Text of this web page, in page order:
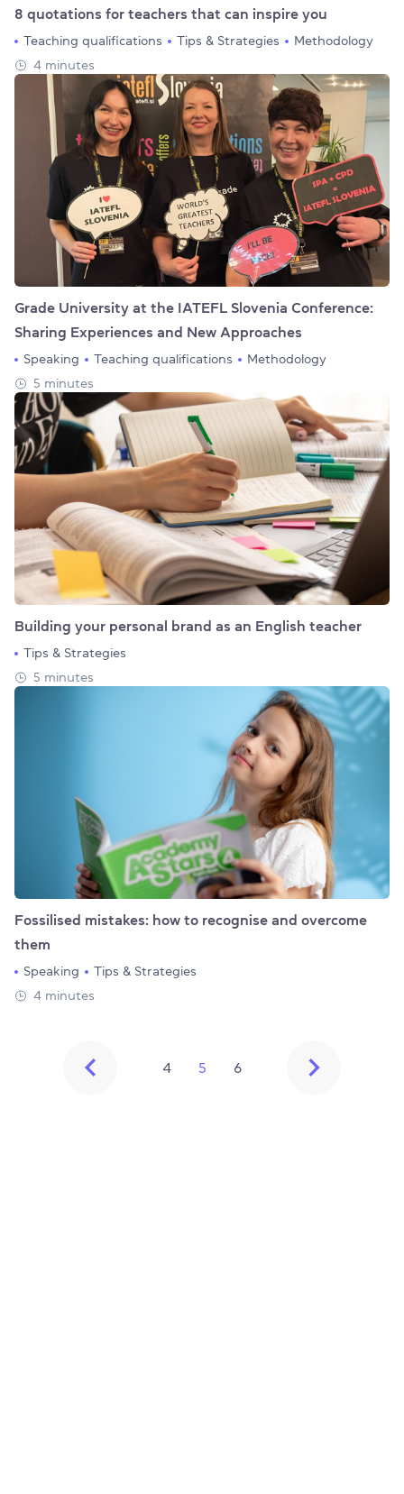
8 quotations for teachers that can inspire you
Teaching qualifications Tips & Strategies
Methodology
4 minutes
Grade University at the IATEFL Slovenia Conference:
Sharing Experiences and New Approaches
Speaking Teaching qualifications
Methodology
5 minutes
Building your personal brand as an English teacher
Tips & Strategies
5 minutes
Fossilised mistakes: how to recognise and overcome
them
Speaking
Tips & Strategies
4 minutes
4 5 6